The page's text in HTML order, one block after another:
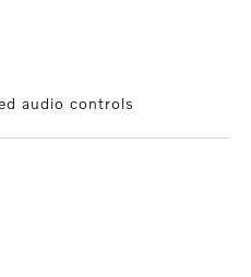
audio controls